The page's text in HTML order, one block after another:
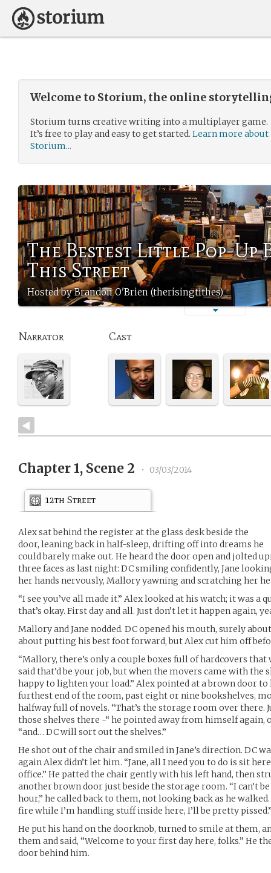
Welcome to Storium, the online
Storium turns creative writing into a multiplayer game.
It’s free to play and easy to get started. Learn more about
Storium...
The Bestest Little Pop-Up
This Street
Hosted by Brandon O'Brien (therisingtithes)
Narrator Cast
Chapter 1, Scene 2 • 03/03/2014
12th Street
Alex sat behind the register at the glass desk beside the
door, leaning back in half-sleep, drifting off into dreams he
could barely make out. He heard the door open and jolted
three faces as last night: DC smiling confidently, Jane
her hands nervously, Mallory yawning and scratching her
“I see you’ve all made it.” Alex looked at his watch; it was a
that’s okay. First day and all. Just don’t let it happen again,
Mallory and Jane nodded. DC opened his mouth, surely
about putting his best foot forward, but Alex cut him off
“Mallory, there’s only a couple boxes full of hardcovers that
said that’d be your job, but when the movers came with the
happy to lighten your load.” Alex pointed at a brown door
furthest end of the room, past eight or nine bookshelves,
halfway full of novels. “That’s the storage room over there.
those shelves there -“ he pointed away from himself
“and… DC will sort out the shelves.”
He shot out of the chair and smiled in Jane’s direction. DC
again Alex didn’t let him. “Jane, all I need you to do is sit
office.” He patted the chair gently with his left hand, then
another brown door just beside the storage room. “I can’t
hour,” he called back to them, not looking back as he
fire while I’m handling stuff inside here, I’ll be pretty
He put his hand on the doorknob, turned to smile at them,
them and said, “Welcome to your first day here, folks.” He
door behind him.